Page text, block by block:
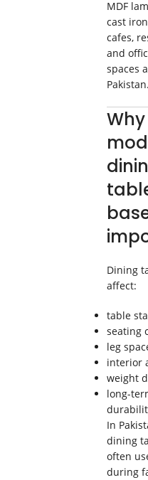
MDF
cast
cafes,
and
spaces
Pakistan.
Dining
affect:
table
seating
leg
interior
weight
long-
In
dining
often
during